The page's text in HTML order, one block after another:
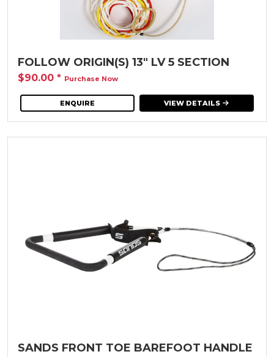
FOLLOW ORIGIN(S) 13" LV 5 SECTION
$90.00 * Purchase Now
ENQUIRE VIEW DETAILS
SANDS FRONT TOE BAREFOOT HANDLE